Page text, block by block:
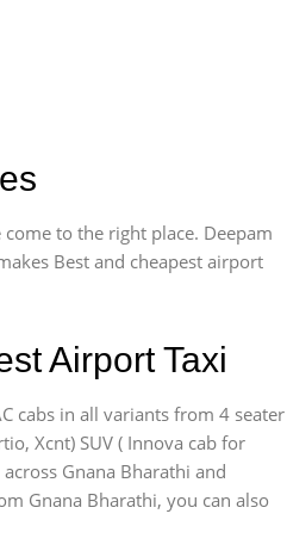
to the right place. Deepam
Best and cheapest airport
Airport Taxi
cabs in all variants from 4 seater
Xcnt) SUV ( Innova cab for
Gnana Bharathi and
Gnana Bharathi, you can also